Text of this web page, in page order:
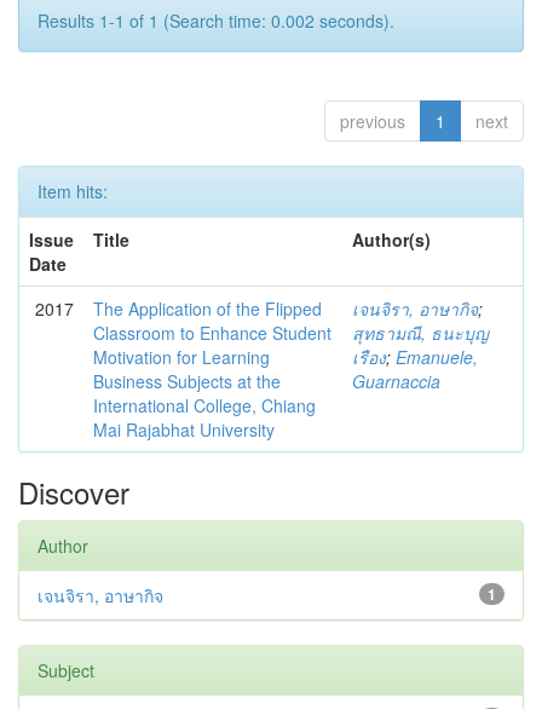
Results 1-1 of 1 (Search time: 0.002 seconds).
previous 1 next
Item hits:
Issue
Date
Title Author(s)
2017
The Application of the Flipped
Classroom to Enhance Student
Motivation for Learning
Business Subjects at the
International College, Chiang
Mai Rajabhat University
เจนจิรา, อาษากิจ;
สุทธามณี, ธนะบุญ
เรือง; Emanuele,
Guarnaccia
Discover
Author
1
เจนจิรา, อาษากิจ
Subject